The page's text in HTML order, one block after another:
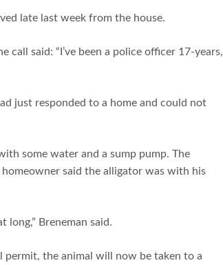
late last week from the house.
call said: “I’ve been a police officer 17-years,
just responded to a home and could not
some water and a sump pump. The
said the alligator was with his
long,” Breneman said.
permit, the animal will now be taken to a